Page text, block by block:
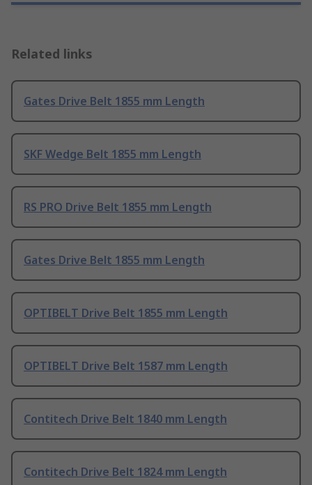
Related links
Gates Drive Belt 1855 mm Length
SKF Wedge Belt 1855 mm Length
RS PRO Drive Belt 1855 mm Length
Gates Drive Belt 1855 mm Length
OPTIBELT Drive Belt 1855 mm Length
OPTIBELT Drive Belt 1587 mm Length
Contitech Drive Belt 1840 mm Length
Contitech Drive Belt 1824 mm Length